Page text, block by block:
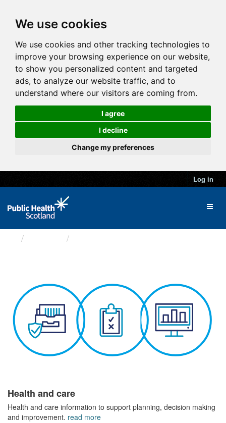
We use cookies
We use cookies and other tracking technologies to
improve your browsing experience on our website,
to show you personalized content and targeted
ads, to analyze our website traffic, and to
understand where our visitors are coming from.
I agree
I decline
Change my preferences
Log in
Health and care
Health and care information to support planning, decision making
and improvement. read more